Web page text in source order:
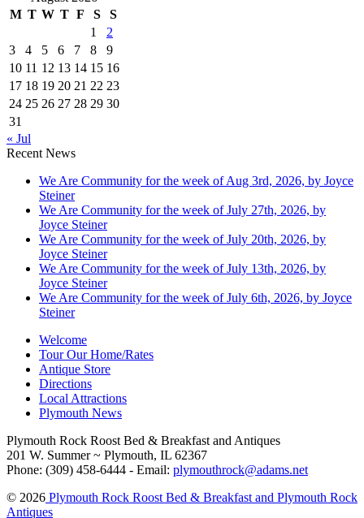
M T W T F S
S
1
2
3
4 5 6 7 8
9
10 11 12 13 14 15 16
17 18 19 20 21 22 23
24 25 26 27 28 29 30
31
« Jul
Recent News
We Are Community for the week of Aug 3rd, 2026, by Joyce
Steiner
We Are Community for the week of July 27th, 2026, by
Joyce Steiner
We Are Community for the week of July 20th, 2026, by
Joyce Steiner
We Are Community for the week of July 13th, 2026, by
Joyce Steiner
We Are Community for the week of July 6th, 2026, by Joyce
Steiner
Welcome
Tour Our Home/Rates
Antique Store
Directions
Local Attractions
Plymouth News
Plymouth Rock Roost Bed & Breakfast and Antiques
201 W. Summer ~ Plymouth, IL 62367
Phone: (309) 458-6444 - Email: plymouthrock@adams.net
© 2026 Plymouth Rock Roost Bed & Breakfast and Plymouth Rock
Antiques